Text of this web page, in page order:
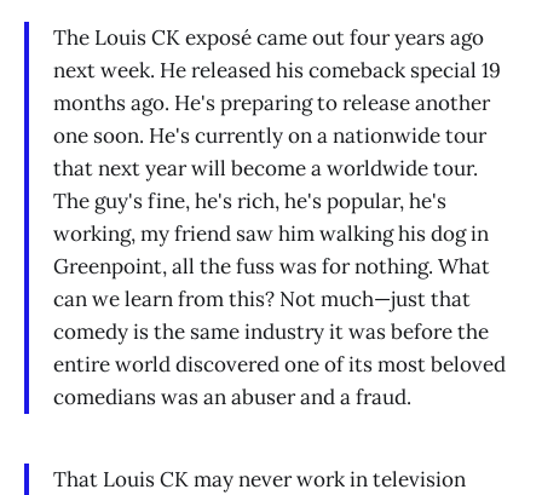
The Louis CK exposé came out four years ago
next week. He released his comeback special 19
months ago. He's preparing to release another
one soon. He's currently on a nationwide tour
that next year will become a worldwide tour.
The guy's fine, he's rich, he's popular, he's
working, my friend saw him walking his dog in
Greenpoint, all the fuss was for nothing. What
can we learn from this? Not much—just that
comedy is the same industry it was before the
entire world discovered one of its most beloved
comedians was an abuser and a fraud.
That Louis CK may never work in television